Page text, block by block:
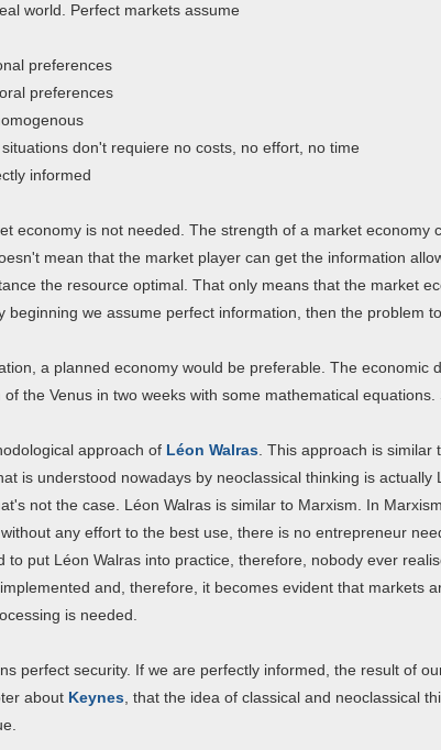
world. Perfect markets assume
preferences
preferences
don't requiere no costs, no effort, no time
informed
economy is not needed. The strength of a market economy
mean that the market player can get the information
the resource optimal. That only means that the market
beginning we assume perfect information, then the problem
a planned economy would be preferable. The economic
the Venus in two weeks with some mathematical equations.
approach of Léon Walras. This approach is similar
is understood nowadays by neoclassical thinking is actually
not the case. Léon Walras is similar to Marxism. In
any effort to the best use, there is no entrepreneur
to put Léon Walras into practice, therefore, nobody ever
and, therefore, it becomes evident that markets
is needed.
perfect security. If we are perfectly informed, the result of
about Keynes, that the idea of classical and neoclassical